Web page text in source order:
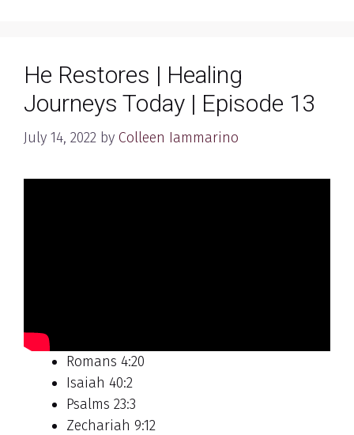
He Restores | Healing
Journeys Today | Episode 13
July 14, 2022 by Colleen Iammarino
Romans 4:20
Isaiah 40:2
Psalms 23:3
Zechariah 9:12